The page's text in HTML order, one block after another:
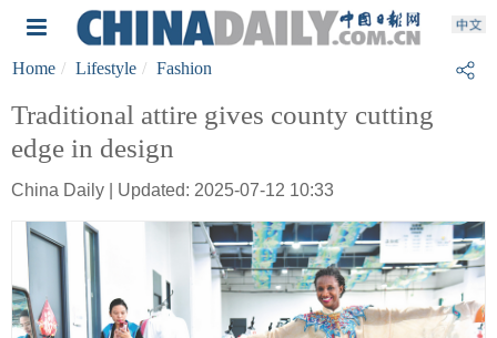
Home Lifestyle Fashion
Traditional attire gives county cutting
edge in design
China Daily | Updated: 2025-07-12 10:33